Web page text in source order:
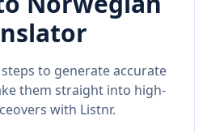
to generate accurate
them straight into high-
with Listnr.